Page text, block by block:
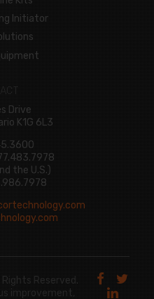
Initiator
Drive
K1G 6L3
the U.S.)
Reserved.
improvement,